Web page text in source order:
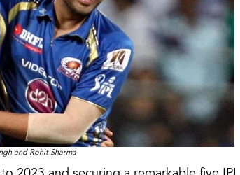
and Rohit Sharma